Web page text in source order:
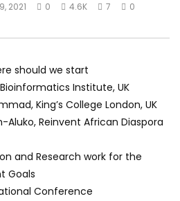
and
her future and
2021 0 4.6K 7 0
should we start
Institute, UK
King’s College London, UK
Aluko, Reinvent African Diaspora
and Research work for the
Goals
Conference